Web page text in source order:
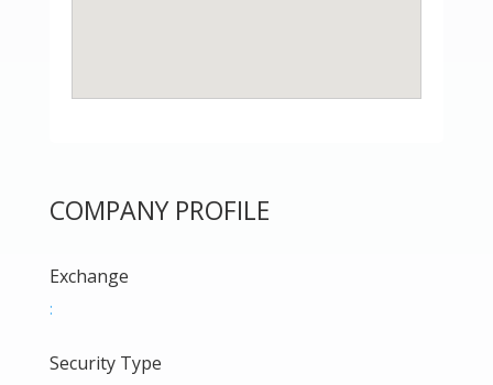
COMPANY PROFILE
Exchange
:
Security Type